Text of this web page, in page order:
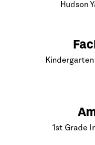
Hudson
1st Grade